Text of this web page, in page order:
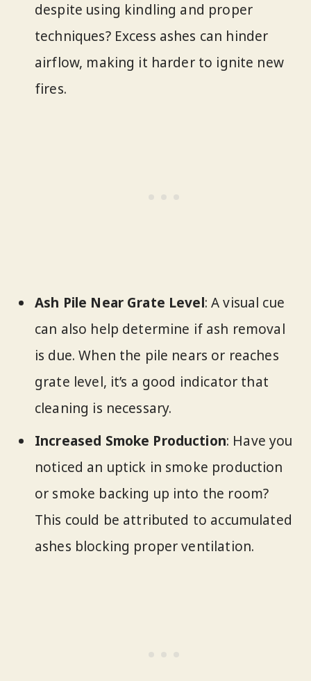
despite using kindling and proper
techniques? Excess ashes can hinder
airflow, making it harder to ignite new
fires.
Ash Pile Near Grate Level: A visual cue
can also help determine if ash removal
is due. When the pile nears or reaches
grate level, it’s a good indicator that
cleaning is necessary.
Increased Smoke Production: Have you
noticed an uptick in smoke production
or smoke backing up into the room?
This could be attributed to accumulated
ashes blocking proper ventilation.